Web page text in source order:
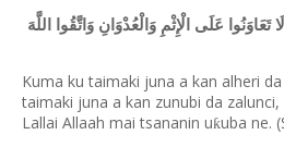
تَعَاوَنُوا عَلَى الْإِثْمِ وَالْعُدْوَانِ وَاتَّقُوا اللَّهَ
Kuma ku taimaki juna a kan alheri da
taimaki juna a kan zunubi da
Lallai Allaah mai tsananin uƙuba ne.